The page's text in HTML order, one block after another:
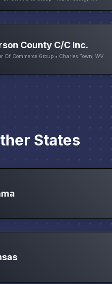
County C/C Inc.
Of Commerce Group • Charles Town, WV
States